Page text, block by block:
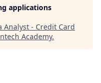
applications
Analyst - Credit Card
Academy.